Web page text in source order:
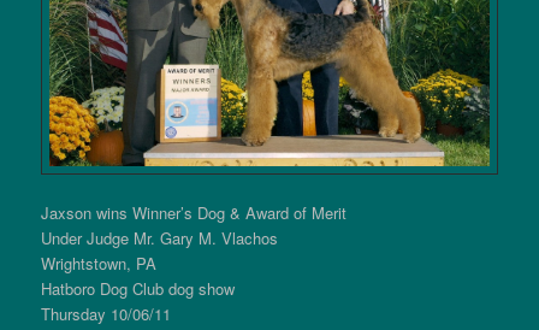
Jaxson wins Winner’s Dog & Award of Merit
Under Judge Mr. Gary M. Vlachos
Wrightstown, PA
Hatboro Dog Club dog show
Thursday 10/06/11